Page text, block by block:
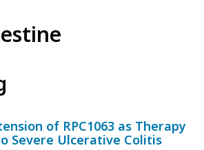
Sub
of RPC1063 as Therapy
Severe Ulcerative Colitis